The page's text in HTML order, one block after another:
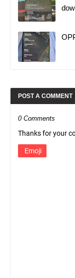
POST A COMMENT
0 Comments
Thanks for your
Emoji